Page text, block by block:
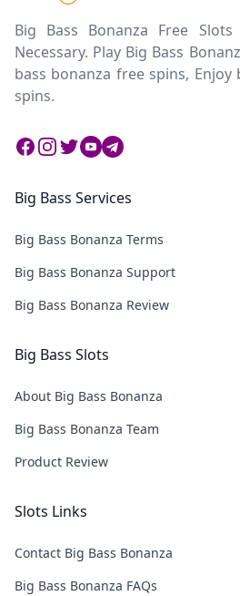
Big Bass Bonanza Free
Necessary. Play Big Bass
bass bonanza free spins,
spins.
Facebook
Instagram
Twitter
Twitter
Twitter
Big Bass Services
Big Bass Bonanza Terms
Big Bass Bonanza Support
Big Bass Bonanza Review
Big Bass Slots
About Big Bass Bonanza
Big Bass Bonanza Team
Product Review
Slots Links
Contact Big Bass Bonanza
Big Bass Bonanza FAQs